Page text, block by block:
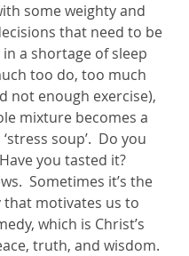
some weighty and
that need to be
in a shortage of sleep
too do, too much
not enough exercise),
mixture becomes a
soup’.  Do you
you tasted it?
Sometimes it’s the
that motivates us to
which is Christ’s
truth, and wisdom.